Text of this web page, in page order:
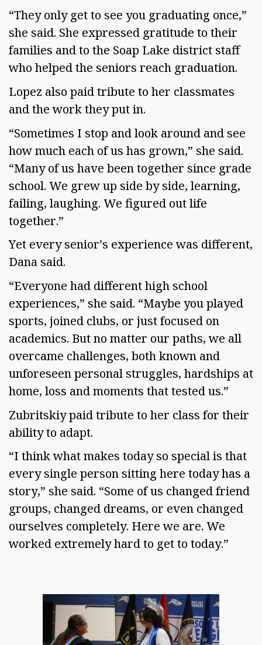
“They only get to see you graduating once,”
she said. She expressed gratitude to their
families and to the Soap Lake district staff
who helped the seniors reach graduation.
Lopez also paid tribute to her classmates
and the work they put in.
“Sometimes I stop and look around and see
how much each of us has grown,” she said.
“Many of us have been together since grade
school. We grew up side by side, learning,
failing, laughing. We figured out life
together.”
Yet every senior’s experience was different,
Dana said.
“Everyone had different high school
experiences,” she said. “Maybe you played
sports, joined clubs, or just focused on
academics. But no matter our paths, we all
overcame challenges, both known and
unforeseen personal struggles, hardships at
home, loss and moments that tested us.”
Zubritskiy paid tribute to her class for their
ability to adapt.
“I think what makes today so special is that
every single person sitting here today has a
story,” she said. “Some of us changed friend
groups, changed dreams, or even changed
ourselves completely. Here we are. We
worked extremely hard to get to today.”